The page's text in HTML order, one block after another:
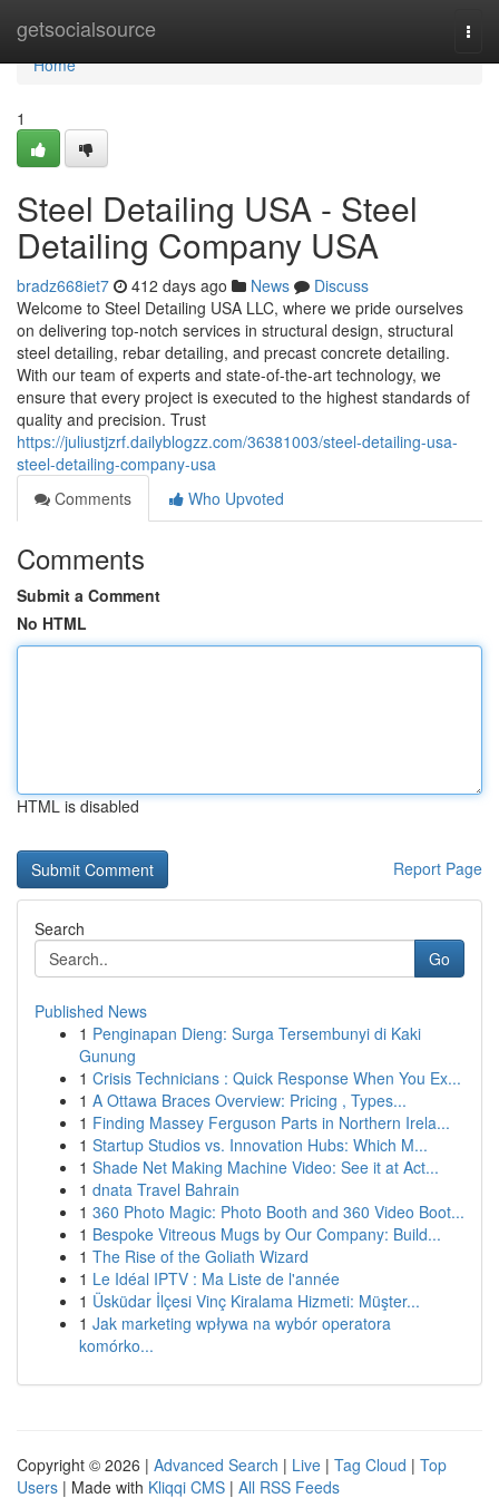
getsocialsource
Home
Home
1
Steel Detailing USA - Steel
Detailing Company USA
bradz668iet7 412 days ago News
Discuss
Welcome to Steel Detailing USA LLC, where we pride ourselves
on delivering top-notch services in structural design, structural
steel detailing, rebar detailing, and precast concrete detailing.
With our team of experts and state-of-the-art technology, we
ensure that every project is executed to the highest standards of
quality and precision. Trust
https://juliustjzrf.dailyblogzz.com/36381003/steel-detailing-usa-
steel-detailing-company-usa
Comments
Who Upvoted
Comments
Submit a Comment
No HTML
HTML is disabled
Report Page
Search
Go
Published News
1 Penginapan Dieng: Surga Tersembunyi di Kaki
Gunung
1 Crisis Technicians : Quick Response When You Ex...
1 A Ottawa Braces Overview: Pricing , Types...
1 Finding Massey Ferguson Parts in Northern Irela...
1 Startup Studios vs. Innovation Hubs: Which M...
1 Shade Net Making Machine Video: See it at Act...
1 dnata Travel Bahrain
1 360 Photo Magic: Photo Booth and 360 Video Boot...
1 Bespoke Vitreous Mugs by Our Company: Build...
1 The Rise of the Goliath Wizard
1 Le Idéal IPTV : Ma Liste de l'année
1 Üsküdar İlçesi Vinç Kiralama Hizmeti: Müşter...
1 Jak marketing wpływa na wybór operatora
komórko...
Copyright © 2026 | Advanced Search | Live | Tag Cloud | Top
Users | Made with Kliqqi CMS | All RSS Feeds